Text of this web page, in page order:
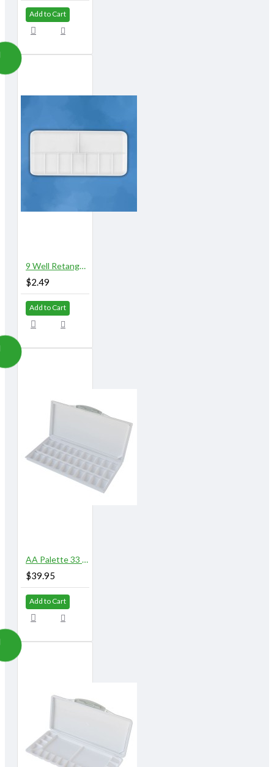
Add to Cart
9 Well Retangular Plastic Palette
$2.49
Add to Cart
AA Palette 33 Well
$39.95
Add to Cart